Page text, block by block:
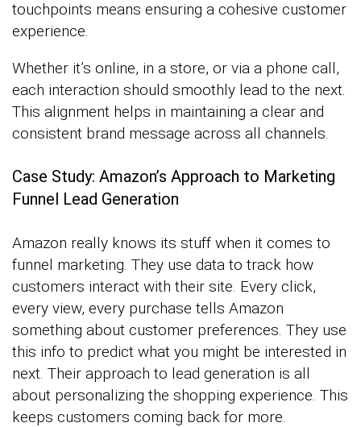
touchpoints means ensuring a cohesive customer
experience.
Whether it’s online, in a store, or via a phone call,
each interaction should smoothly lead to the next.
This alignment helps in maintaining a clear and
consistent brand message across all channels.
Case Study: Amazon’s Approach to Marketing
Funnel Lead Generation
Amazon really knows its stuff when it comes to
funnel marketing. They use data to track how
customers interact with their site. Every click,
every view, every purchase tells Amazon
something about customer preferences. They use
this info to predict what you might be interested in
next. Their approach to lead generation is all
about personalizing the shopping experience. This
keeps customers coming back for more.